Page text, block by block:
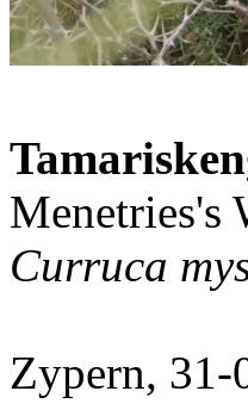
Menetries's
Curruca
Zypern, 31-